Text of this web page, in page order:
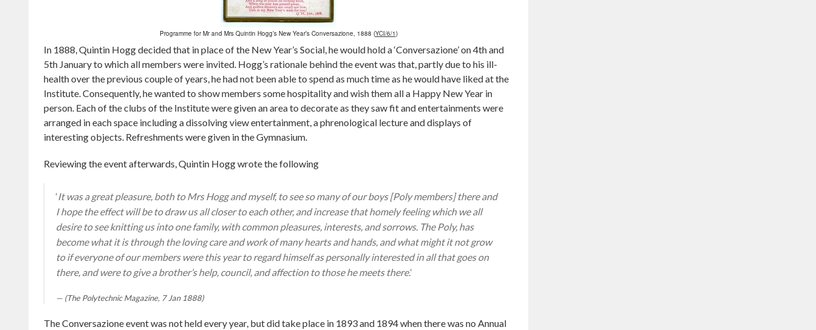
Programme for Mr and Mrs Quintin Hogg’s New Year’s Conversazione, 1888 (YCI/6/1)
In 1888, Quintin Hogg decided that in place of the New Year’s Social, he would hold a ‘Conversazione’ on 4th and
5th January to which all members were invited. Hogg’s rationale behind the event was that, partly due to his ill-
health over the previous couple of years, he had not been able to spend as much time as he would have liked at the
Institute. Consequently, he wanted to show members some hospitality and wish them all a Happy New Year in
person. Each of the clubs of the Institute were given an area to decorate as they saw fit and entertainments were
arranged in each space including a dissolving view entertainment, a phrenological lecture and displays of
interesting objects. Refreshments were given in the Gymnasium.
Reviewing the event afterwards, Quintin Hogg wrote the following
‘It was a great pleasure, both to Mrs Hogg and myself, to see so many of our boys [Poly members] there and
I hope the effect will be to draw us all closer to each other, and increase that homely feeling which we all
desire to see knitting us into one family, with common pleasures, interests, and sorrows. The Poly, has
become what it is through the loving care and work of many hearts and hands, and what might it not grow
to if everyone of our members were this year to regard himself as personally interested in all that goes on
there, and were to give a brother’s help, council, and affection to those he meets there.‘
(The Polytechnic Magazine, 7 Jan 1888)
The Conversazione event was not held every year, but did take place in 1893 and 1894 when there was no Annual